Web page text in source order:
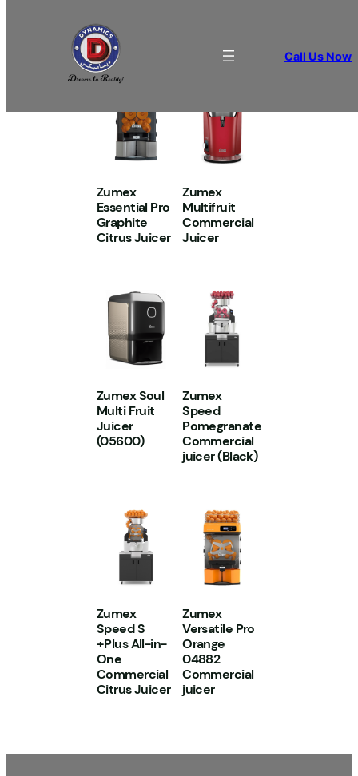
Call Us Now
Zumex
Essential Pro
Graphite
Citrus Juicer
Zumex
Multifruit
Commercial
Juicer
Zumex Soul
Multi Fruit
Juicer
(05600)
Zumex
Speed
Pomegranate
Commercial
juicer (Black)
Zumex
Speed S
+Plus All-in-
One
Commercial
Citrus Juicer
Zumex
Versatile Pro
Orange
04882
Commercial
juicer